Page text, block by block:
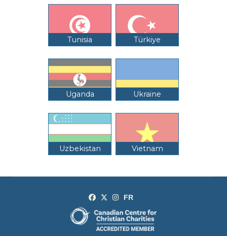
Tunisia Türkiye
Uganda Ukraine
Uzbekistan Vietnam